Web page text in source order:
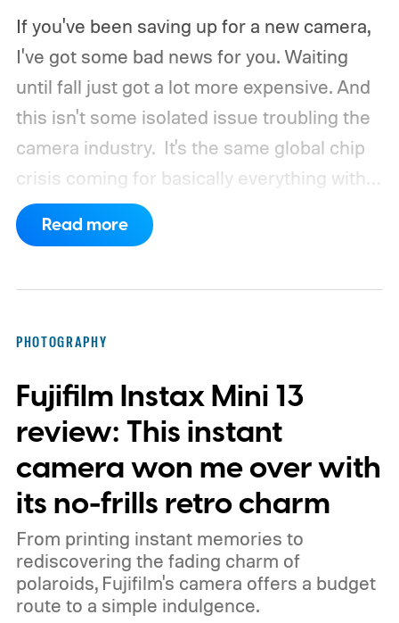
If you've been saving up for a new camera,
I've got some bad news for you. Waiting
until fall just got a lot more expensive. And
this isn't some isolated issue troubling the
camera industry. It's the same global chip
crisis coming for basically everything with a
processor and memory inside it.
Read more
PHOTOGRAPHY
Fujifilm Instax Mini 13
review: This instant
camera won me over with
its no-frills retro charm
From printing instant memories to
rediscovering the fading charm of
polaroids, Fujifilm's camera offers a budget
route to a simple indulgence.